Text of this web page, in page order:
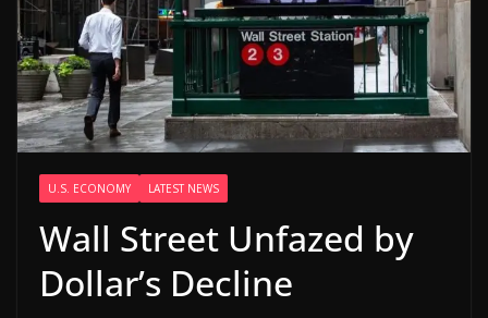
U.S. ECONOMY LATEST NEWS
Wall Street Unfazed by
Dollar’s Decline